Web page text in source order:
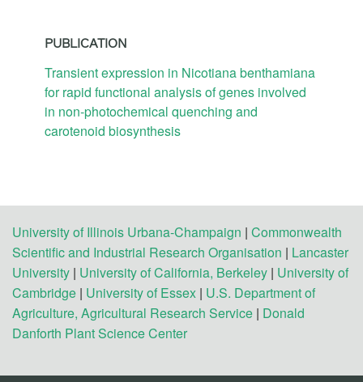
PUBLICATION
Transient expression in Nicotiana benthamiana
for rapid functional analysis of genes involved
in non-photochemical quenching and
carotenoid biosynthesis
University of Illinois Urbana-Champaign | Commonwealth
Scientific and Industrial Research Organisation | Lancaster
University | University of California, Berkeley | University of
Cambridge | University of Essex | U.S. Department of
Agriculture, Agricultural Research Service | Donald
Danforth Plant Science Center